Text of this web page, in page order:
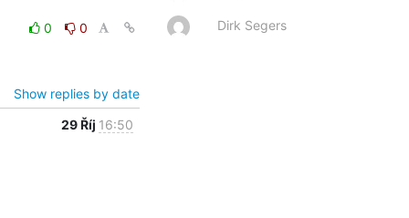
0 0
Show replies by date
29 Říj 16:50
Dirk Segers